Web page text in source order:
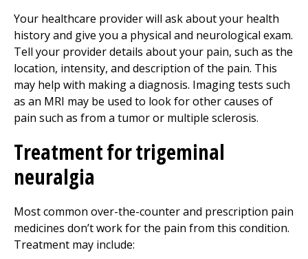
Your healthcare provider will ask about your health
history and give you a physical and neurological exam.
Tell your provider details about your pain, such as the
location, intensity, and description of the pain. This
may help with making a diagnosis. Imaging tests such
as an MRI may be used to look for other causes of
pain such as from a tumor or multiple sclerosis.
Treatment for trigeminal
neuralgia
Most common over-the-counter and prescription pain
medicines don’t work for the pain from this condition.
Treatment may include: